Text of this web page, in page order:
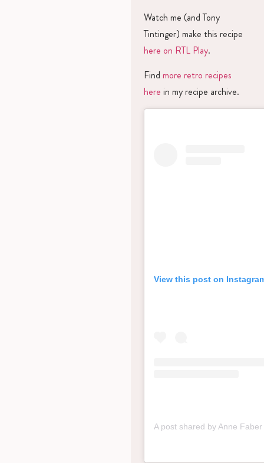
Watch me (and Tony
Tintinger) make this recipe
here on RTL Play.
Find more retro recipes
here in my recipe archive.
View this post on